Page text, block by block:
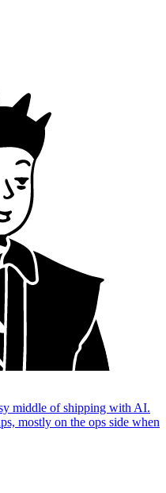
middle of shipping with AI.
mostly on the ops side when